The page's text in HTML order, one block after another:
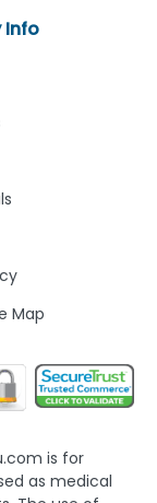
Info
Map
is for
as medical